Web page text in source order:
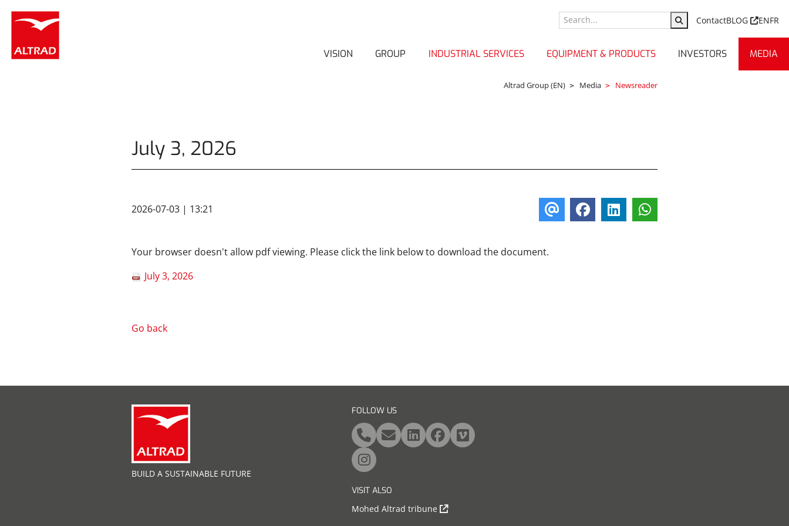
ContactBLOG ENFR
VISION GROUP INDUSTRIAL SERVICES EQUIPMENT & PRODUCTS INVESTORS MEDIA
Altrad Group (EN) Media Newsreader
July 3, 2026
2026-07-03 | 13:21
Your browser doesn't allow pdf viewing. Please click the link below to download the document.
July 3, 2026
Go back
BUILD A SUSTAINABLE FUTURE
FOLLOW US
VISIT ALSO
Mohed Altrad tribune